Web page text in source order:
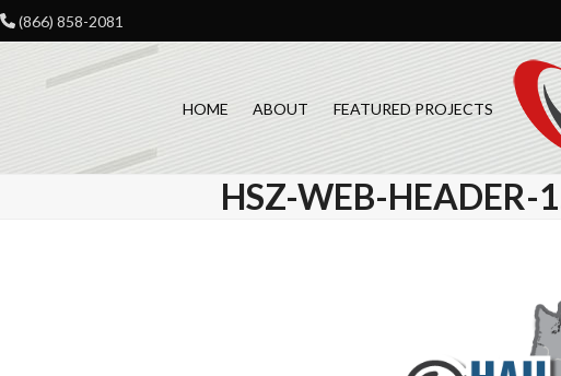
Skip
to
(866) 858-2081
HOME ABOUT FEATURED PROJECTS
HSZ-WEB-HEADER-